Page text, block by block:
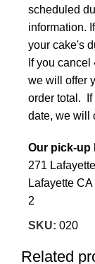
scheduled
information.
your cake's
If you
we will offer
order total. If
date, we will
Our pick-up
271
Lafayette
2
SKU: 020
Related